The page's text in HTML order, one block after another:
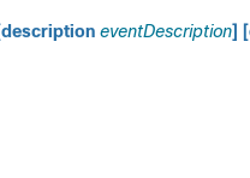
eventDescription]